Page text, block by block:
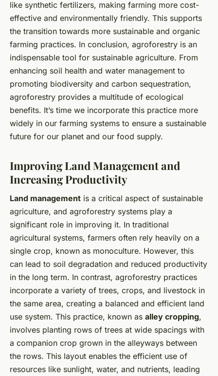
like synthetic fertilizers, making farming more cost-
effective and environmentally friendly. This supports
the transition towards more sustainable and organic
farming practices. In conclusion, agroforestry is an
indispensable tool for sustainable agriculture. From
enhancing soil health and water management to
promoting biodiversity and carbon sequestration,
agroforestry provides a multitude of ecological
benefits. It’s time we incorporate this practice more
widely in our farming systems to ensure a sustainable
future for our planet and our food supply.
Improving Land Management and
Increasing Productivity
Land management is a critical aspect of sustainable
agriculture, and agroforestry systems play a
significant role in improving it. In traditional
agricultural systems, farmers often rely heavily on a
single crop, known as monoculture. However, this
can lead to soil degradation and reduced productivity
in the long term. In contrast, agroforestry practices
incorporate a variety of trees, crops, and livestock in
the same area, creating a balanced and efficient land
use system. This practice, known as alley cropping,
involves planting rows of trees at wide spacings with
a companion crop grown in the alleyways between
the rows. This layout enables the efficient use of
resources like sunlight, water, and nutrients, leading